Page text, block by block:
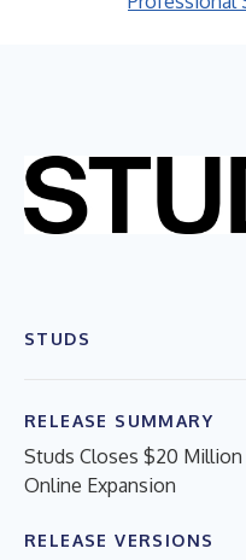
STUDS
RELEASE SUMMARY
Studs Closes $20
Online Expansion
RELEASE VERSIONS